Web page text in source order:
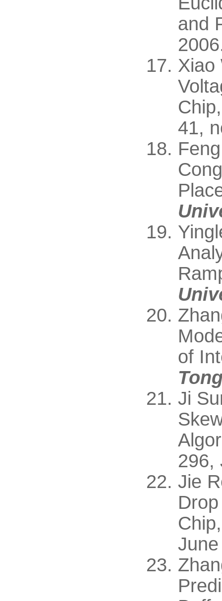
and
Xiao
41,
of
Ji
296,
Jie